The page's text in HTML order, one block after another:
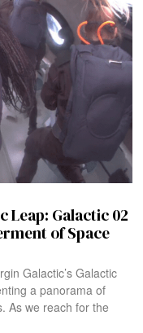
Leap: Galactic 02
of Space
Galactic’s Galactic
a panorama of
As we reach for the